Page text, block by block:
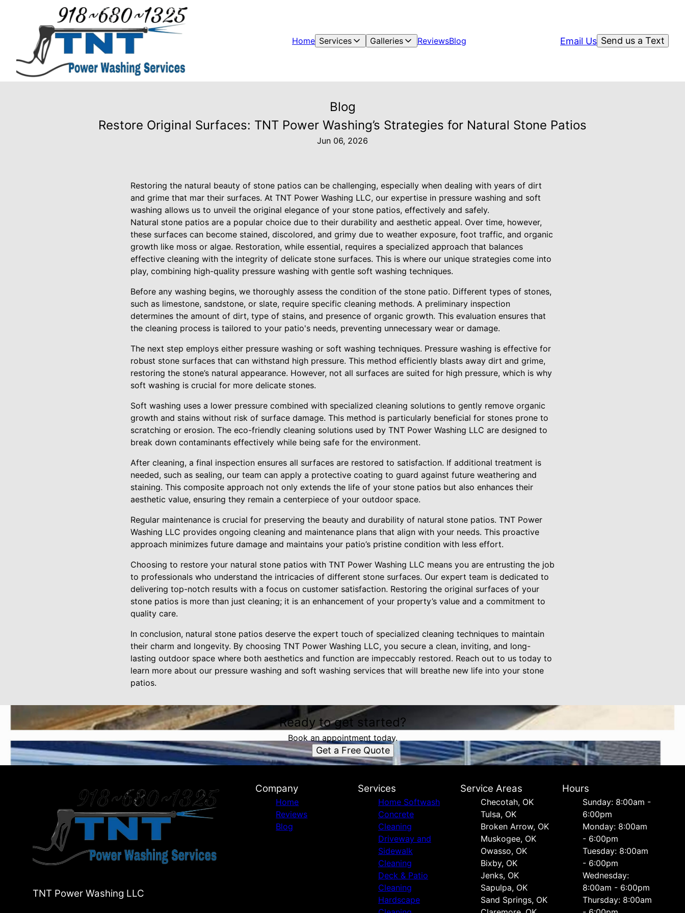
Home Services Galleries ReviewsBlog Send us a Text
Email Us
Blog
Restore Original Surfaces: TNT Power Washing’s Strategies for Natural Stone Patios
Jun 06, 2026
Restoring the natural beauty of stone patios can be challenging, especially when dealing with years of dirt
and grime that mar their surfaces. At TNT Power Washing LLC, our expertise in pressure washing and soft
washing allows us to unveil the original elegance of your stone patios, effectively and safely.
Natural stone patios are a popular choice due to their durability and aesthetic appeal. Over time, however,
these surfaces can become stained, discolored, and grimy due to weather exposure, foot traffic, and organic
growth like moss or algae. Restoration, while essential, requires a specialized approach that balances
effective cleaning with the integrity of delicate stone surfaces. This is where our unique strategies come into
play, combining high-quality pressure washing with gentle soft washing techniques.
Before any washing begins, we thoroughly assess the condition of the stone patio. Different types of stones,
such as limestone, sandstone, or slate, require specific cleaning methods. A preliminary inspection
determines the amount of dirt, type of stains, and presence of organic growth. This evaluation ensures that
the cleaning process is tailored to your patio's needs, preventing unnecessary wear or damage.
The next step employs either pressure washing or soft washing techniques. Pressure washing is effective for
robust stone surfaces that can withstand high pressure. This method efficiently blasts away dirt and grime,
restoring the stone’s natural appearance. However, not all surfaces are suited for high pressure, which is why
soft washing is crucial for more delicate stones.
Soft washing uses a lower pressure combined with specialized cleaning solutions to gently remove organic
growth and stains without risk of surface damage. This method is particularly beneficial for stones prone to
scratching or erosion. The eco-friendly cleaning solutions used by TNT Power Washing LLC are designed to
break down contaminants effectively while being safe for the environment.
After cleaning, a final inspection ensures all surfaces are restored to satisfaction. If additional treatment is
needed, such as sealing, our team can apply a protective coating to guard against future weathering and
staining. This composite approach not only extends the life of your stone patios but also enhances their
aesthetic value, ensuring they remain a centerpiece of your outdoor space.
Regular maintenance is crucial for preserving the beauty and durability of natural stone patios. TNT Power
Washing LLC provides ongoing cleaning and maintenance plans that align with your needs. This proactive
approach minimizes future damage and maintains your patio’s pristine condition with less effort.
Choosing to restore your natural stone patios with TNT Power Washing LLC means you are entrusting the job
to professionals who understand the intricacies of different stone surfaces. Our expert team is dedicated to
delivering top-notch results with a focus on customer satisfaction. Restoring the original surfaces of your
stone patios is more than just cleaning; it is an enhancement of your property’s value and a commitment to
quality care.
In conclusion, natural stone patios deserve the expert touch of specialized cleaning techniques to maintain
their charm and longevity. By choosing TNT Power Washing LLC, you secure a clean, inviting, and long-
lasting outdoor space where both aesthetics and function are impeccably restored. Reach out to us today to
learn more about our pressure washing and soft washing services that will breathe new life into your stone
patios.
Ready to get started?
Book an appointment today.
Get a Free Quote
TNT Power Washing LLC
Company
Home
Reviews
Blog
Services
Home Softwash
Concrete
Cleaning
Driveway and
Sidewalk
Cleaning
Deck & Patio
Cleaning
Hardscape
Service Areas
Checotah, OK
Tulsa, OK
Broken Arrow, OK
Muskogee, OK
Owasso, OK
Bixby, OK
Jenks, OK
Sapulpa, OK
Sand Springs, OK
Hours
Sunday: 8:00am -
6:00pm
Monday: 8:00am
- 6:00pm
Tuesday: 8:00am
- 6:00pm
Wednesday:
8:00am - 6:00pm
Thursday: 8:00am